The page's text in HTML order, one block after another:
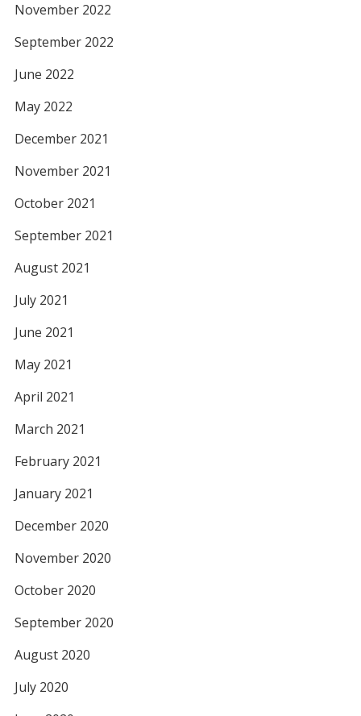
November 2022
September 2022
June 2022
May 2022
December 2021
November 2021
October 2021
September 2021
August 2021
July 2021
June 2021
May 2021
April 2021
March 2021
February 2021
January 2021
December 2020
November 2020
October 2020
September 2020
August 2020
July 2020